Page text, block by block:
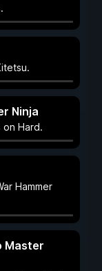
Ninja
on Hard.
Hammer
Master